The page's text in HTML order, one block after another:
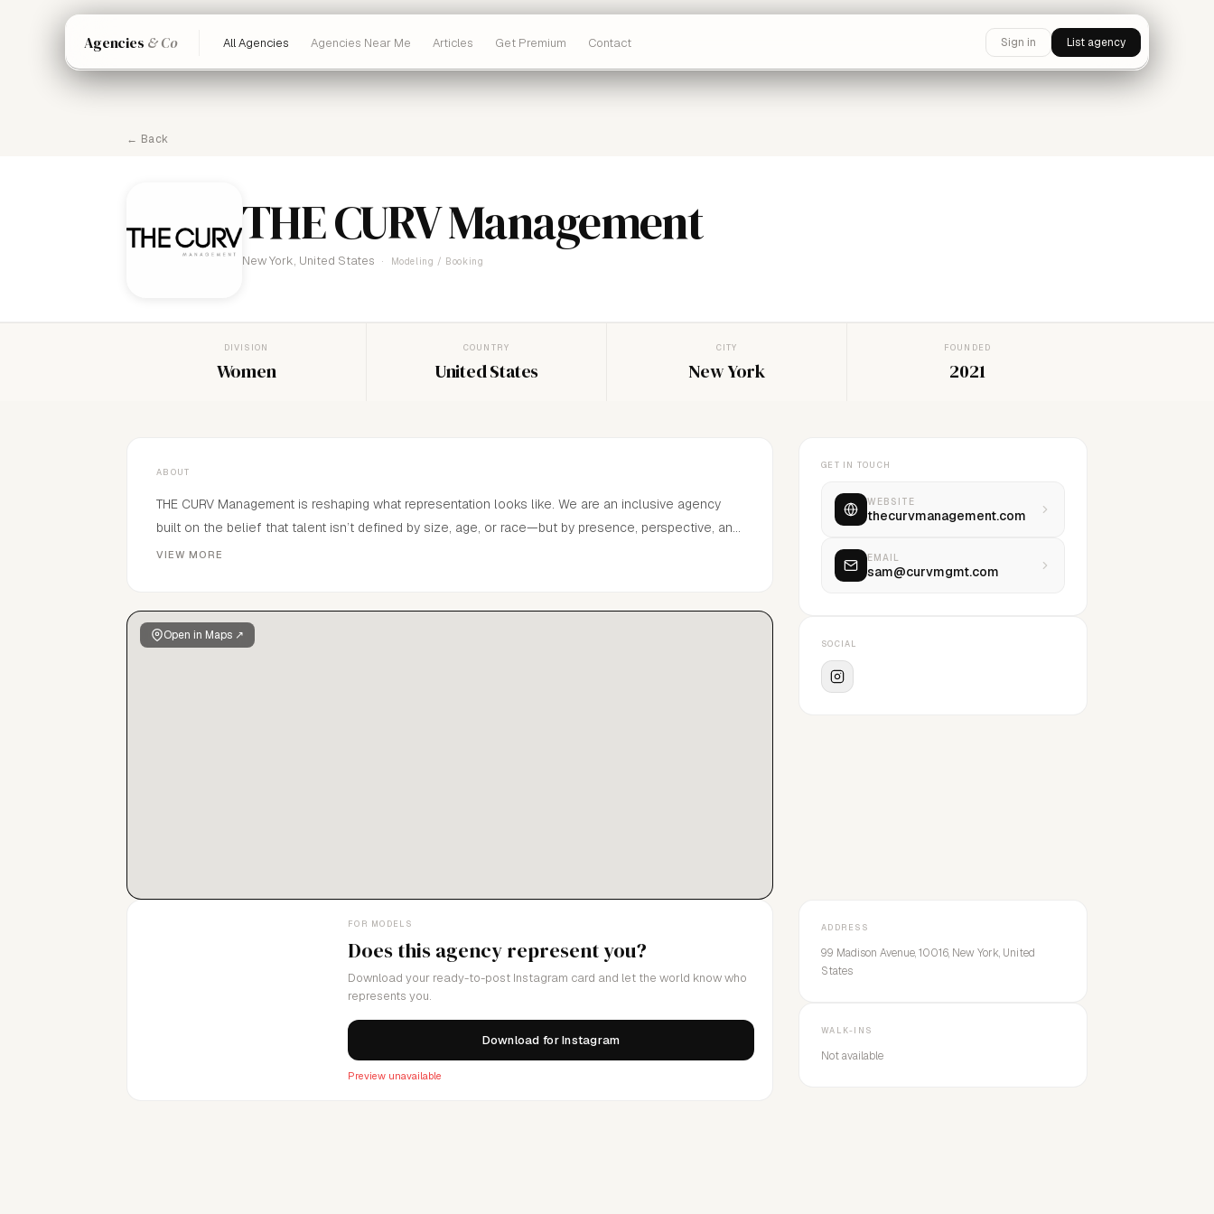
Agencies & Co All Agencies Agencies Near Me Articles Get Premium Contact Sign in List agency
← Back
THE CURV Management
New York, United States Modeling / Booking
DIVISION
Women
COUNTRY
United States
CITY
New York
FOUNDED
2021
ABOUT
THE CURV Management is reshaping what representation looks like. We are an inclusive agency
built on the belief that talent isn’t defined by size, age, or race—but by presence, perspective, and
individuality. We take chances on people, not profiles. THE CURV Management is a space in motion
VIEW MORE
Open in Maps ↗
GET IN TOUCH
WEBSITE
thecurvmanagement.com
EMAIL
sam@curvmgmt.com
SOCIAL
FOR MODELS
Does this agency represent you?
Download your ready-to-post Instagram card and let the world know who
represents you.
Download for Instagram
Preview unavailable
ADDRESS
99 Madison Avenue, 10016, New York, United
States
WALK-INS
Not available